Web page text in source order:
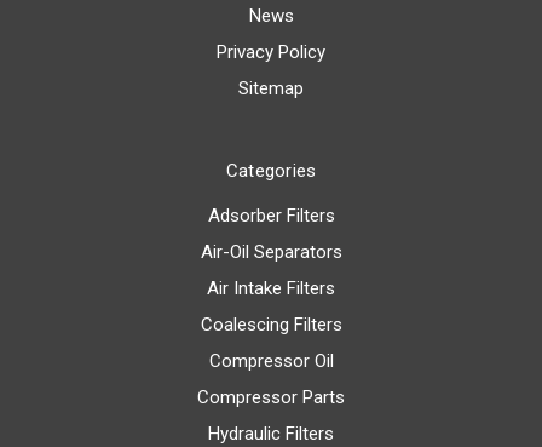
News
Privacy Policy
Sitemap
Categories
Adsorber Filters
Air-Oil Separators
Air Intake Filters
Coalescing Filters
Compressor Oil
Compressor Parts
Hydraulic Filters